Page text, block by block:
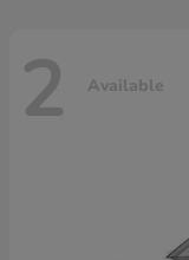
2 Available